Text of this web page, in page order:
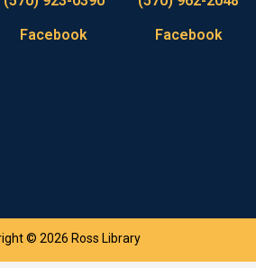
Facebook Facebook
© 2026 Ross Library